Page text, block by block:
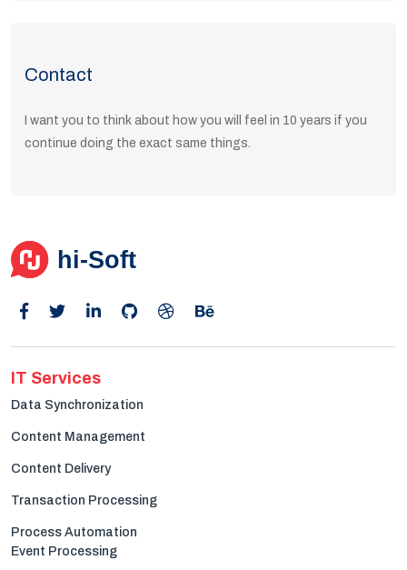
Contact
I want you to think about how you will feel in 10 years if you
continue doing the exact same things.
IT Services
Data Synchronization
Content Management
Content Delivery
Transaction Processing
Process Automation
Event Processing